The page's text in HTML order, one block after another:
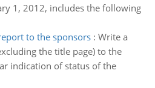
1, 2012, includes the following
to the sponsors: Write a
the title page) to the
indication of status of the